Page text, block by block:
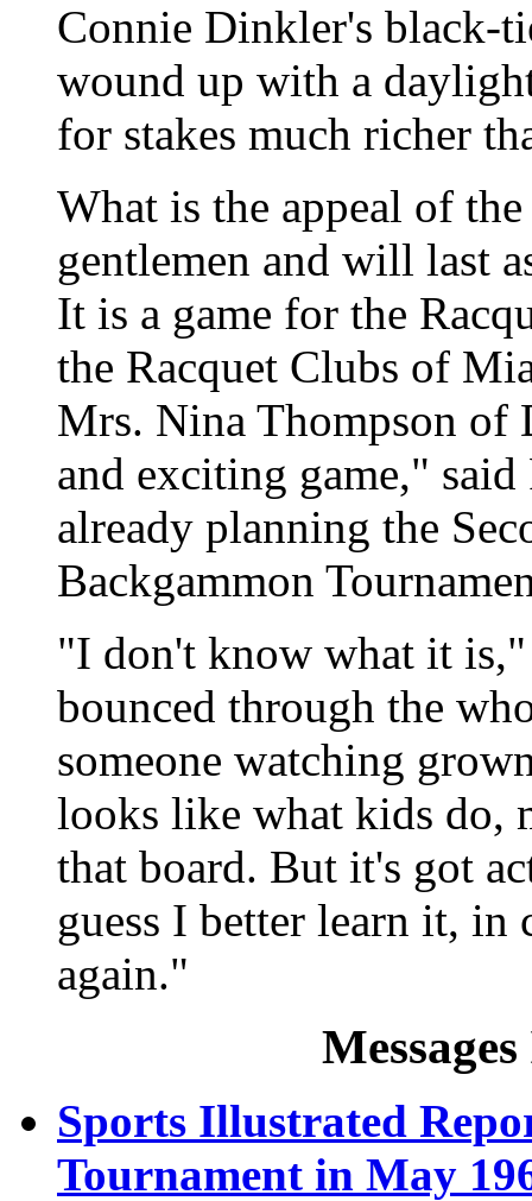
Connie Dinkler's black-
wound up with a
for stakes much richer
What is the appeal of
gentlemen and will last
It is a game for the
the Racquet Clubs of
Mrs. Nina Thompson of
and exciting game,"
already planning the
Backgammon
"I don't know what it is,"
bounced through the
someone watching
looks like what kids do,
that board. But it's got
guess I better learn it, in
again."
Sports Illustrated
Tournament in May